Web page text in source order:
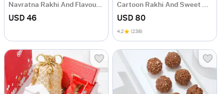
Navratna Rakhi And Flavoursome Delights Hamper
USD 46
Cartoon Rakhi And Sweet Delights Hamper
USD 80
4.2 (238)